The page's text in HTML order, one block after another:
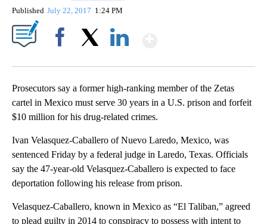
Published July 22, 2017 1:24 PM
Prosecutors say a former high-ranking member of the Zetas
cartel in Mexico must serve 30 years in a U.S. prison and forfeit
$10 million for his drug-related crimes.
Ivan Velasquez-Caballero of Nuevo Laredo, Mexico, was
sentenced Friday by a federal judge in Laredo, Texas. Officials
say the 47-year-old Velasquez-Caballero is expected to face
deportation following his release from prison.
Velasquez-Caballero, known in Mexico as “El Taliban,” agreed
to plead guilty in 2014 to conspiracy to possess with intent to